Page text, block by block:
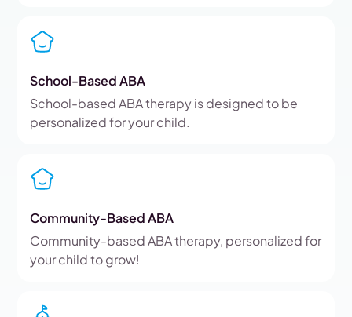
School-Based ABA
School-based ABA therapy is designed to be
personalized for your child.
Community-Based ABA
Community-based ABA therapy, personalized for
your child to grow!